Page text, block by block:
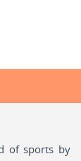
of sports by